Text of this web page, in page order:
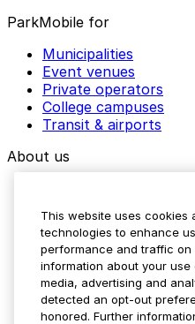
ParkMobile for
Municipalities
Event venues
Private operators
College campuses
Transit & airports
About us
Media assets
Contact us
Help Center
Resources
Newsroom
Blog
This website uses cookies
technologies to enhance
performance and traffic on
information about your
media, advertising and
detected an opt-out
honored. Further